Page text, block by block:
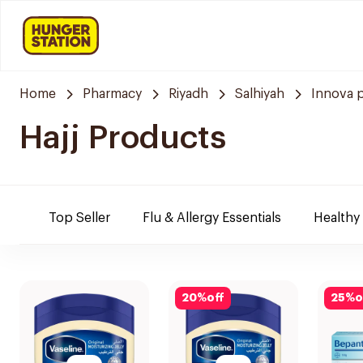
Home Pharmacy Riyadh Salhiyah Innova
Hajj Products
Top Seller Flu & Allergy Essentials
20%off 25%